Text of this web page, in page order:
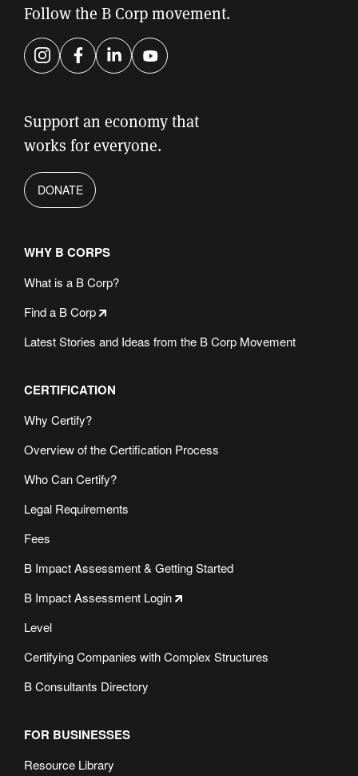
Follow the B Corp movement.
InstagramFacebook
LinkedInYouTube
Support an economy that
works for everyone.
DONATE
WHY B CORPS
What is a B Corp?
Find a B Corp
Latest Stories and Ideas from the B Corp Movement
CERTIFICATION
Why Certify?
Overview of the Certification Process
Who Can Certify?
Legal Requirements
Fees
B Impact Assessment & Getting Started
B Impact Assessment Login
Level
Certifying Companies with Complex Structures
B Consultants Directory
FOR BUSINESSES
Resource Library